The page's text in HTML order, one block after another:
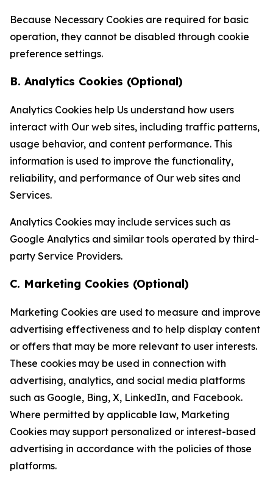
Because Necessary Cookies are required for basic
operation, they cannot be disabled through cookie
preference settings.
B. Analytics Cookies (Optional)
Analytics Cookies help Us understand how users
interact with Our web sites, including traffic patterns,
usage behavior, and content performance. This
information is used to improve the functionality,
reliability, and performance of Our web sites and
Services.
Analytics Cookies may include services such as
Google Analytics and similar tools operated by third-
party Service Providers.
C. Marketing Cookies (Optional)
Marketing Cookies are used to measure and improve
advertising effectiveness and to help display content
or offers that may be more relevant to user interests.
These cookies may be used in connection with
advertising, analytics, and social media platforms
such as Google, Bing, X, LinkedIn, and Facebook.
Where permitted by applicable law, Marketing
Cookies may support personalized or interest-based
advertising in accordance with the policies of those
platforms.